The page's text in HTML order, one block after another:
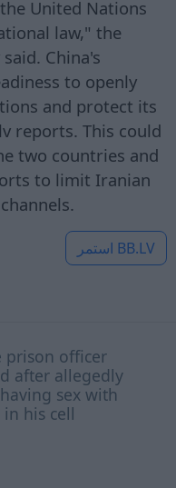
United Nations
law," the
China's
to openly
and protect its
reports. This could
two countries and
to limit Iranian
BB.LV
prison officer
after allegedly
sex with
his cell